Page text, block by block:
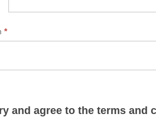
*
and agree to the terms and